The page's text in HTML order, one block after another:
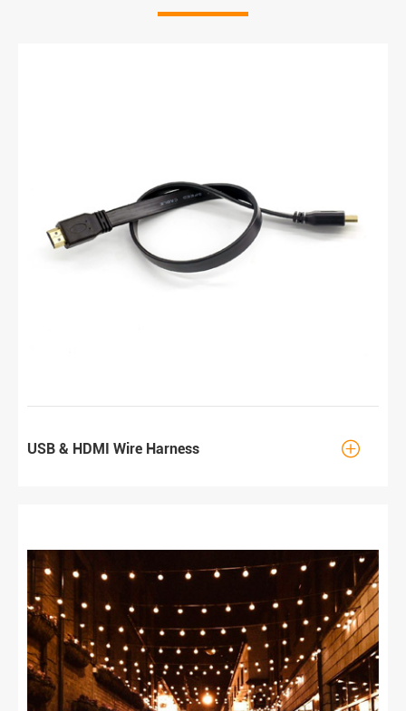
USB & HDMI Wire Harness 